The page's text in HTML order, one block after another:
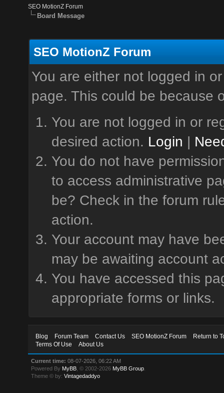
SEO MotionZ Forum
Board Message
SEO MotionZ Forum
You are either not logged in
page. This could be because
You are not logged in or
desired action. Login |
You do not have
to access administrative
be? Check in the forum
action.
Your account may have
may be awaiting account
You have accessed this
appropriate forms or links.
Blog Forum Team Contact Us SEO MotionZ Forum
Return to
Terms Of Use
About Us
Current time: 08-07-2026, 06:22 AM
Powered By MyBB , © 2002-2026 MyBB Group
Theme © by:Vintagedaddyo